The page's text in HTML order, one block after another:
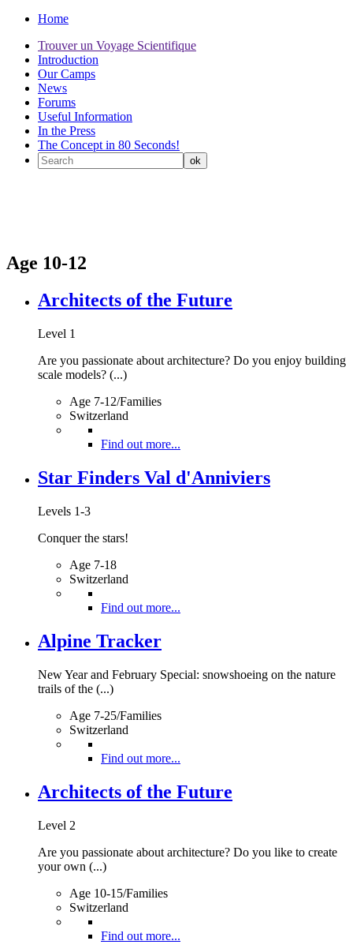
Home
Trouver un Voyage Scientifique
Introduction
Our Camps
News
Forums
Useful Information
In the Press
The Concept in 80 Seconds!
Age 10-12
Architects of the Future
Level 1
Are you passionate about architecture? Do you enjoy building
scale models? (...)
Age 7-12/Families
Switzerland
Find out more...
Star Finders Val d'Anniviers
Levels 1-3
Conquer the stars!
Age 7-18
Switzerland
Find out more...
Alpine Tracker
New Year and February Special: snowshoeing on the nature
trails of the (...)
Age 7-25/Families
Switzerland
Find out more...
Architects of the Future
Level 2
Are you passionate about architecture? Do you like to create
your own (...)
Age 10-15/Families
Switzerland
Find out more...